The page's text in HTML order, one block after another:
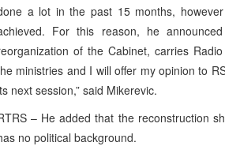
a lot in the past 15 months,
For this reason, he
of the Cabinet, carries
ministries and I will offer my opinion to
next session,” said Mikerevic.
– He added that the reconstruction
no political background.